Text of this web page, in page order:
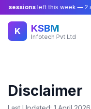
left this week — 2
K KSBM
Infotech Pvt Ltd
Disclaimer